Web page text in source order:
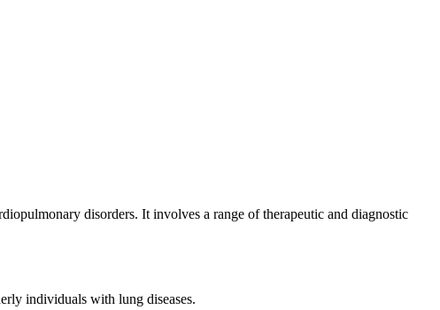
disorders. It involves a range of therapeutic and diagnostic
individuals with lung diseases.